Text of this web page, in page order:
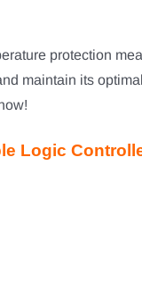
protection
maintain its
Logic